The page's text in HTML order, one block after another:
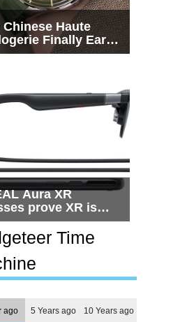
Chinese Haute
Finally Earn
Beside
Aura XR
prove XR is
practical, but
is still too much
peopleTime
ago 5 Years ago 10 Years ago